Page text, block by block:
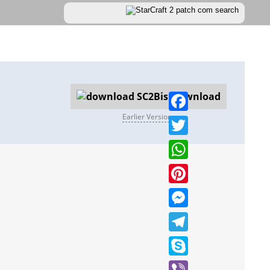
Download
Facebook
Twitter
WhatsApp
Pinterest
Messenger
Telegram
Skype
Earlier Versions